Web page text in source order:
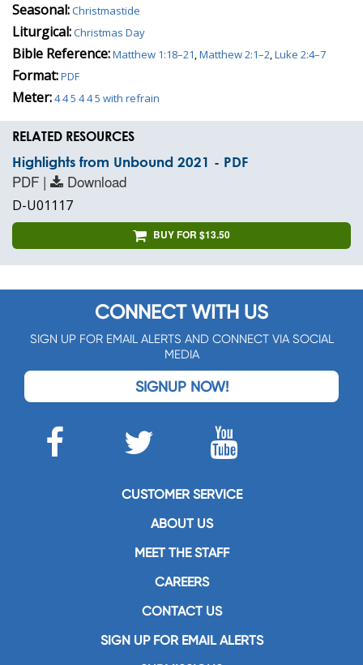
Seasonal:Christmastide
Liturgical:Christmas Day
Bible Reference:Matthew 1:18–21,Matthew 2:1–2,Luke 2:4–7
Format:PDF
Meter:4 4 5 4 4 5 with refrain
RELATED RESOURCES
Highlights from Unbound 2021 - PDF
PDF | Download
D-U01117
BUY FOR $13.50
CONNECT WITH US
SIGN UP FOR EMAIL ALERTS AND CONNECT VIA SOCIAL
MEDIA
SIGNUP NOW!
CUSTOMER SERVICE
ABOUT US
MEET THE STAFF
CAREERS
CONTACT US
SIGN UP FOR EMAIL ALERTS